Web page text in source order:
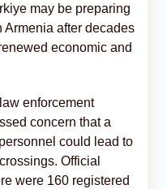
may be preparing
Armenia after decades
economic and
enforcement
concern that a
could lead to
Official
were 160 registered